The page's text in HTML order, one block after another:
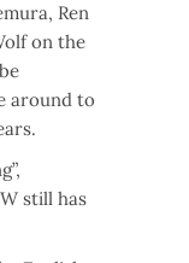
Ren
on the
around to
still has